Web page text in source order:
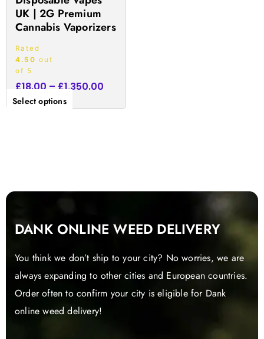
UK | 2G Premium
Cannabis Vaporizers
Rated
4.50 out
of 5
£18.00 – £1,350.00
Select options
the
product
page
DANK ONLINE WEED DELIVERY
You think we don’t ship to your city? No worries, we are
always expanding to other cities and European countries.
Order often to confirm your city is eligible for Dank
online weed delivery!